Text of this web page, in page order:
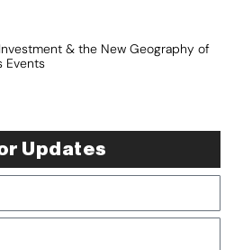
& the New Geography of
Events
Updates